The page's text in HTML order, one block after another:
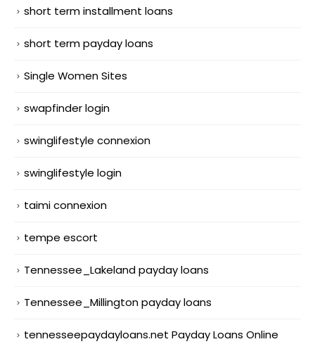
short term installment loans
short term payday loans
Single Women Sites
swapfinder login
swinglifestyle connexion
swinglifestyle login
taimi connexion
tempe escort
Tennessee_Lakeland payday loans
Tennessee_Millington payday loans
tennesseepaydayloans.net Payday Loans Online